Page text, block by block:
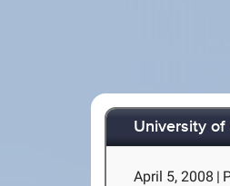
University
April 5, 2008 |